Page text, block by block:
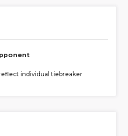
individual tiebreaker